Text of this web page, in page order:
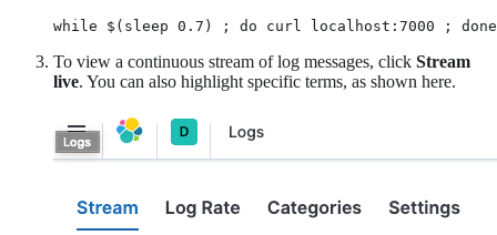
while $(sleep 0.7) ; do curl localhost:7000 ; done
To view a continuous stream of log messages, click Stream
live. You can also highlight specific terms, as shown here.